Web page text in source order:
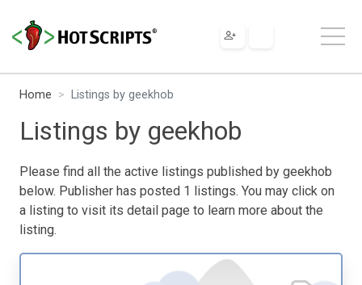
Home Listings by geekhob
Listings by geekhob
Please find all the active listings published by geekhob
below. Publisher has posted 1 listings. You may click on
a listing to visit its detail page to learn more about the
listing.